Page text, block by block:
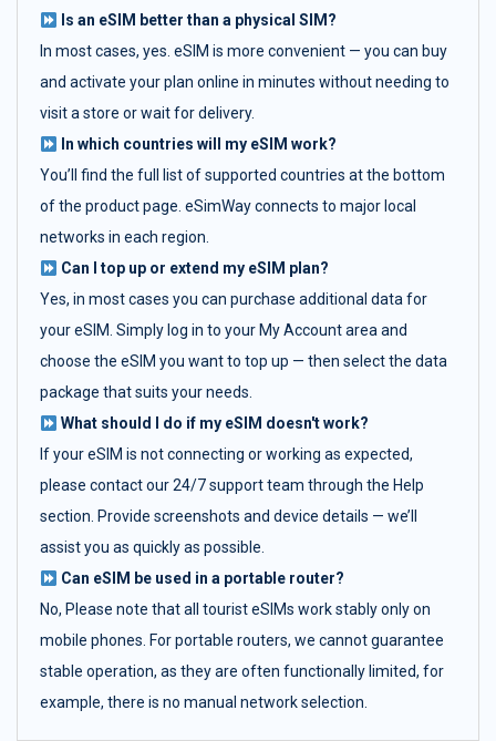
Is an eSIM better than a physical SIM?
In most cases, yes. eSIM is more convenient — you can buy
and activate your plan online in minutes without needing to
visit a store or wait for delivery.
In which countries will my eSIM work?
You’ll find the full list of supported countries at the bottom
of the product page. eSimWay connects to major local
networks in each region.
Can I top up or extend my eSIM plan?
Yes, in most cases you can purchase additional data for
your eSIM. Simply log in to your My Account area and
choose the eSIM you want to top up — then select the data
package that suits your needs.
What should I do if my eSIM doesn't work?
If your eSIM is not connecting or working as expected,
please contact our 24/7 support team through the Help
section. Provide screenshots and device details — we’ll
assist you as quickly as possible.
Can eSIM be used in a portable router?
No, Please note that all tourist eSIMs work stably only on
mobile phones. For portable routers, we cannot guarantee
stable operation, as they are often functionally limited, for
example, there is no manual network selection.